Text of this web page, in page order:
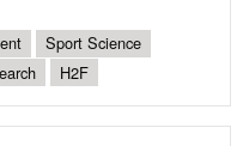
Sport Science
H2F